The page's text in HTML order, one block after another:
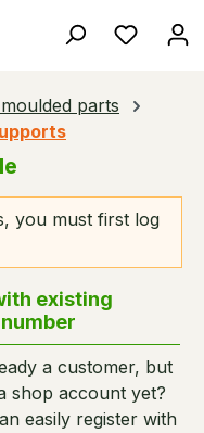
You
parts
you must first log
existing
a customer, but
shop account yet?
easily register with